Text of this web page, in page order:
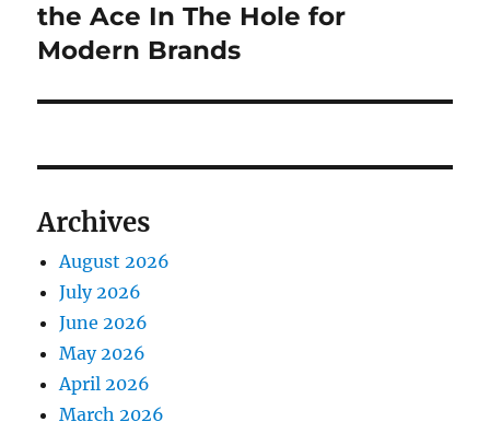
the Ace In The Hole for
Modern Brands
Archives
August 2026
July 2026
June 2026
May 2026
April 2026
March 2026